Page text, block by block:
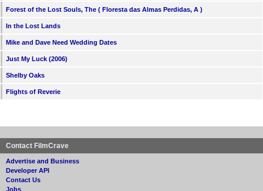
Forest of the Lost Souls, The ( Floresta das Almas Perdidas, A )
In the Lost Lands
Mike and Dave Need Wedding Dates
Just My Luck (2006)
Shelby Oaks
Flights of Reverie
Contact FilmCrave
Advertise and Business
Developer API
Contact Us
Jobs